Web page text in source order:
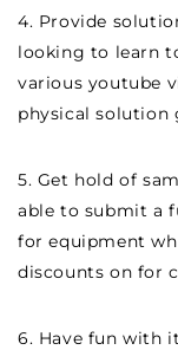
4. Provide
looking to learn
various youtube
physical solution
5. Get hold of
able to submit a
for equipment
discounts on for
6. Have fun with